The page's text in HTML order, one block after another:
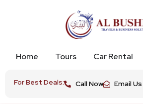
Home Tours Car Rental
For Best Deals: Call Now Email Us